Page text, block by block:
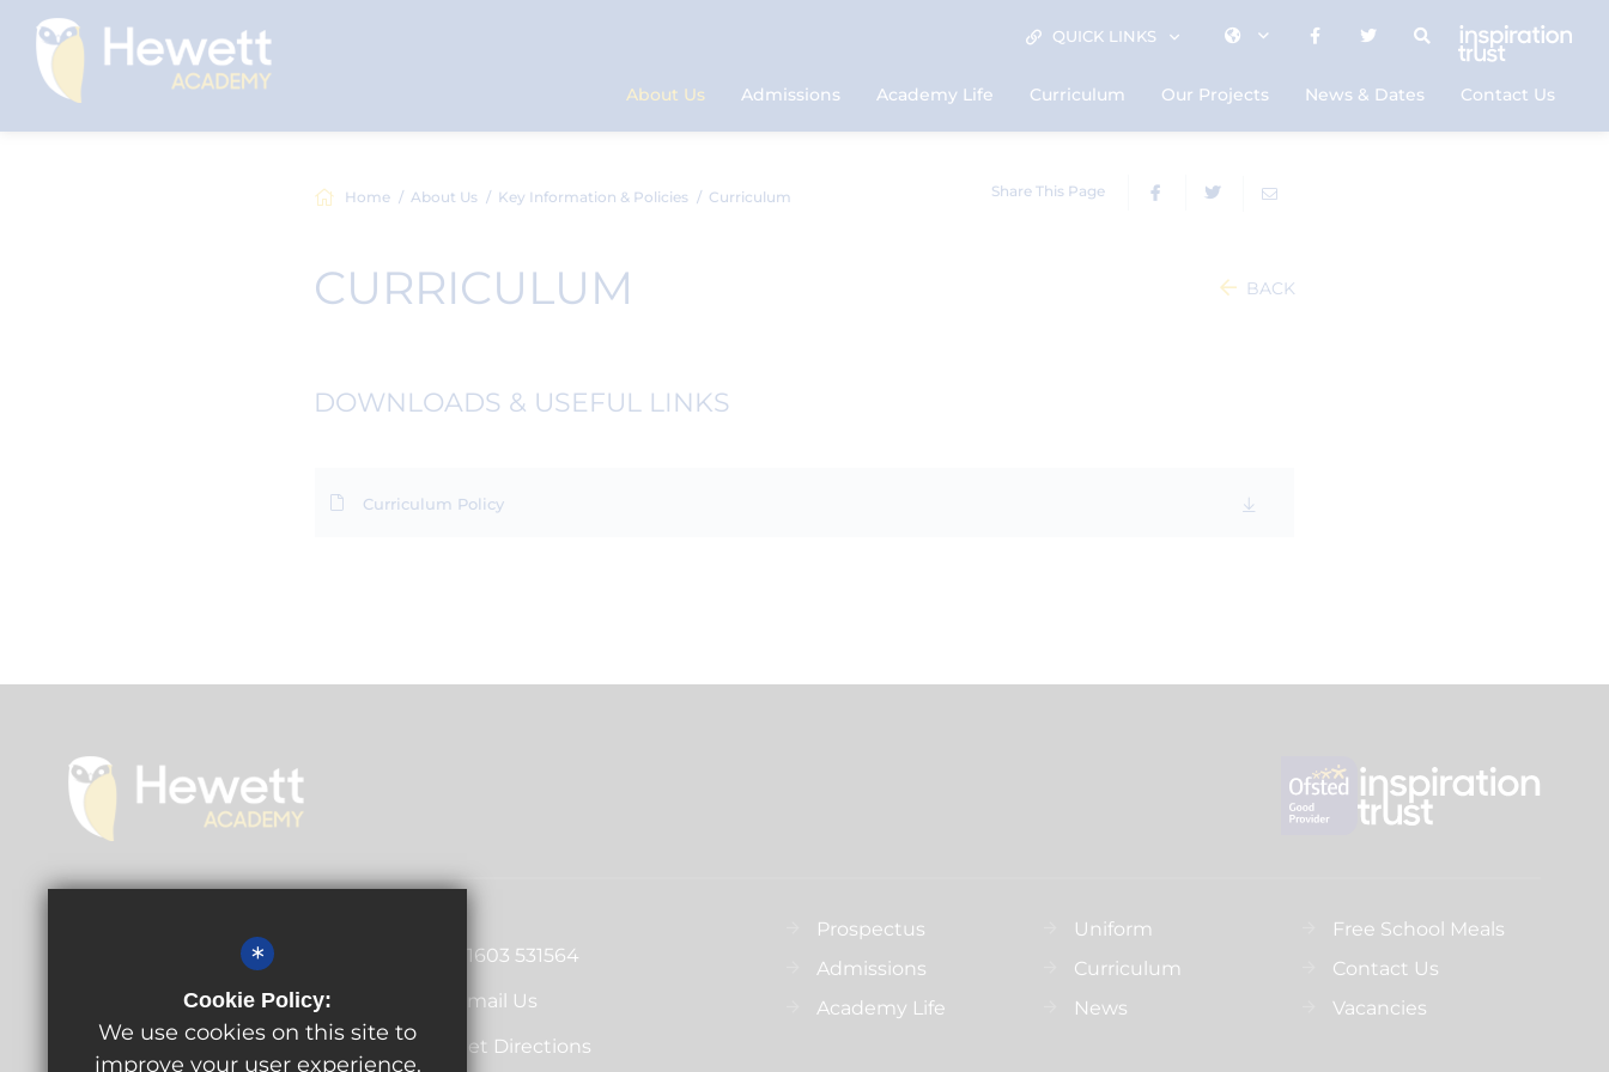
QUICK LINKS
About Us Admissions Academy Life Curriculum Our Projects News & Dates Contact Us
Home About Us Key Information & Policies Curriculum Share This Page
CURRICULUM BACK
DOWNLOADS & USEFUL LINKS
Curriculum Policy
Antony Little
Cecil Road, Norwich, Norfolk,
01603 531564
Email Us
Get Directions
Prospectus
Admissions
Academy Life
Uniform
Curriculum
News
Free School Meals
Contact Us
Vacancies
*
Cookie Policy:
We use cookies on this site to
improve your user experience.